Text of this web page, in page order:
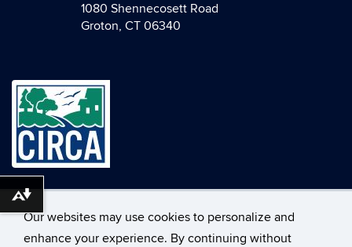
Our websites may use cookies to personalize and
enhance your experience. By continuing without
1080 Shennecosett Road
Groton, CT 06340
©University of Connecticut
Disclaimers, Privacy & Copyright
Accessibility
Download alternative formats ...